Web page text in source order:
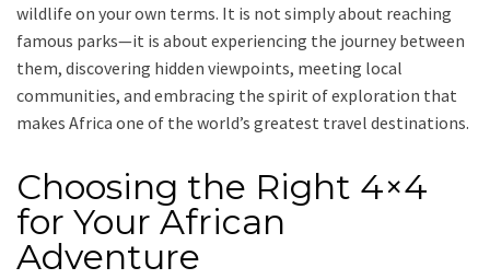
wildlife on your own terms. It is not simply about reaching
famous parks—it is about experiencing the journey between
them, discovering hidden viewpoints, meeting local
communities, and embracing the spirit of exploration that
makes Africa one of the world’s greatest travel destinations.
Choosing the Right 4×4
for Your African
Adventure